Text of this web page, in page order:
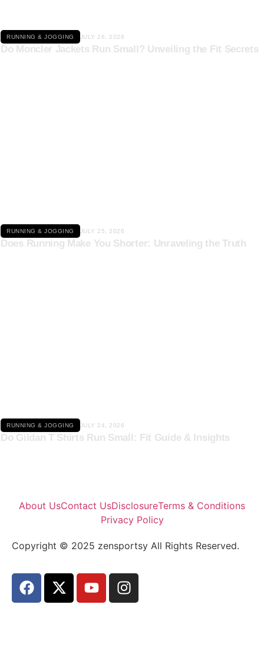
RUNNING & JOGGING JULY 26, 2026
Do Moncler Jackets Run Small? Unveiling the Fit Secrets
RUNNING & JOGGING JULY 25, 2026
Does Running Make You Shorter: Unraveling the Truth
RUNNING & JOGGING JULY 24, 2026
Do Gildan T Shirts Run Small: Fit Guide & Insights
About UsContact UsDisclosureTerms & Conditions
Privacy Policy
Copyright © 2025 zensportsy All Rights Reserved.